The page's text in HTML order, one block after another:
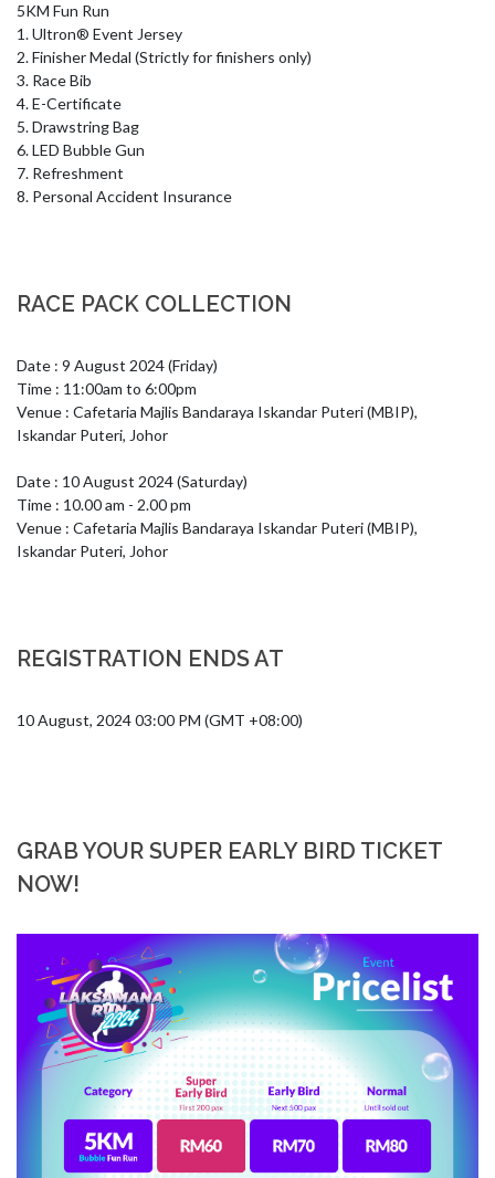
5KM Fun Run
1. Ultron® Event Jersey
2. Finisher Medal (Strictly for finishers only)
3. Race Bib
4. E-Certificate
5. Drawstring Bag
6. LED Bubble Gun
7. Refreshment
8. Personal Accident Insurance
RACE PACK COLLECTION
Date : 9 August 2024 (Friday)
Time : 11:00am to 6:00pm
Venue : Cafetaria Majlis Bandaraya Iskandar Puteri (MBIP),
Iskandar Puteri, Johor
Date : 10 August 2024 (Saturday)
Time : 10.00 am - 2.00 pm
Venue : Cafetaria Majlis Bandaraya Iskandar Puteri (MBIP),
Iskandar Puteri, Johor
REGISTRATION ENDS AT
10 August, 2024 03:00 PM (GMT +08:00)
GRAB YOUR SUPER EARLY BIRD TICKET
NOW!